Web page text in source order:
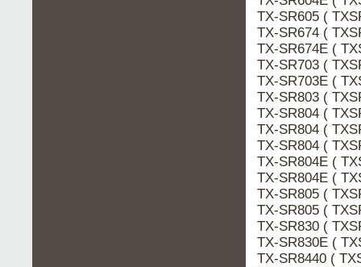
TX-SR605 (
TX-SR674 (
TX-SR674E (
TX-SR703 (
TX-SR703E (
TX-SR803 (
TX-SR804 (
TX-SR804 (
TX-SR804 (
TX-SR804E (
TX-SR804E (
TX-SR805 (
TX-SR805 (
TX-SR830 (
TX-SR830E (
TX-SR8440 (